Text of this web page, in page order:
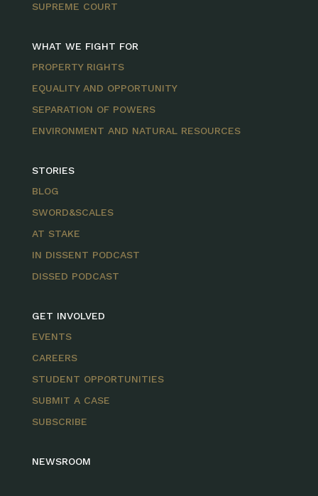
SUPREME COURT
WHAT WE FIGHT FOR
PROPERTY RIGHTS
EQUALITY AND OPPORTUNITY
SEPARATION OF POWERS
ENVIRONMENT AND NATURAL RESOURCES
STORIES
BLOG
SWORD&SCALES
AT STAKE
IN DISSENT PODCAST
DISSED PODCAST
GET INVOLVED
EVENTS
CAREERS
STUDENT OPPORTUNITIES
SUBMIT A CASE
SUBSCRIBE
NEWSROOM